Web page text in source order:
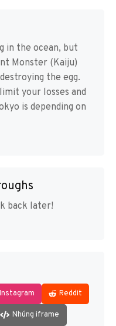
in the ocean, but
Monster (Kaiju)
the egg.
your losses and
is depending on
back later!
Instagram Reddit
Nhúng iframe